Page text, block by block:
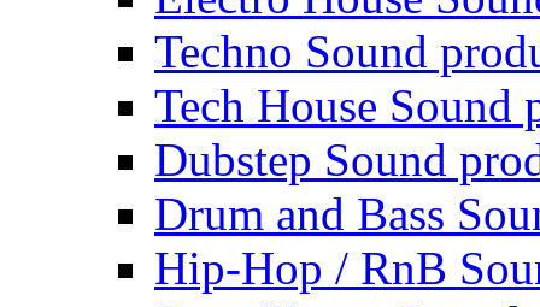
Techno Sound
Tech House Sound
Dubstep Sound
Drum and Bass
Hip-Hop / RnB